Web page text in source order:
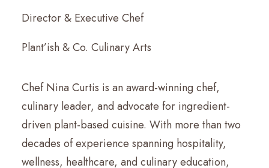
Director & Executive Chef
Plant’ish & Co. Culinary Arts
Chef Nina Curtis is an award-winning chef,
culinary leader, and advocate for ingredient-
driven plant-based cuisine. With more than two
decades of experience spanning hospitality,
wellness, healthcare, and culinary education,